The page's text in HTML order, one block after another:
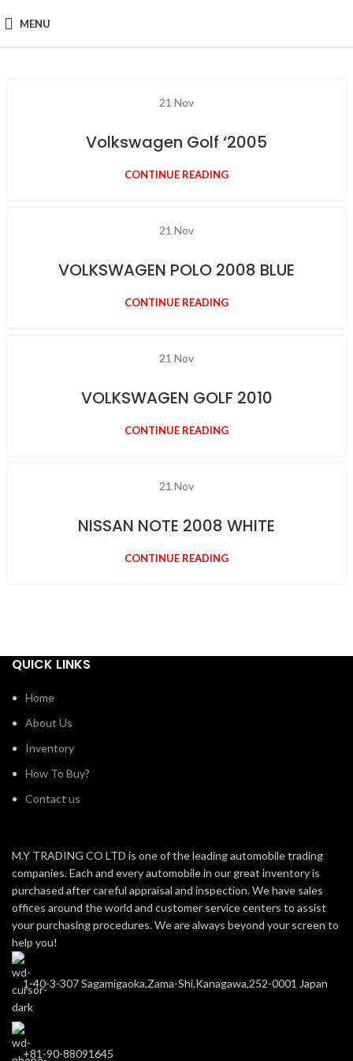
MENU
21 Nov
Volkswagen Golf ‘2005
CONTINUE READING
21 Nov
VOLKSWAGEN POLO 2008 BLUE
CONTINUE READING
21 Nov
VOLKSWAGEN GOLF 2010
CONTINUE READING
21 Nov
NISSAN NOTE 2008 WHITE
CONTINUE READING
QUICK LINKS
Home
About Us
Inventory
How To Buy?
Contact us
M.Y TRADING CO LTD is one of the leading automobile trading
companies. Each and every automobile in our great inventory is
purchased after careful appraisal and inspection. We have sales
offices around the world and customer service centers to assist
your purchasing procedures. We are always beyond your screen to
help you!
1-40-3-307 Sagamigaoka,Zama-Shi,Kanagawa,252-0001 Japan
+81-90-88091645